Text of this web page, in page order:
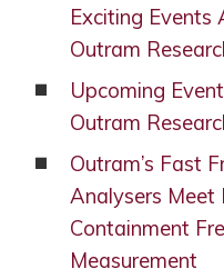
Exciting Events
Outram
Upcoming
Outram
Outram’s Fast
Analysers Meet
Containment
Measurement